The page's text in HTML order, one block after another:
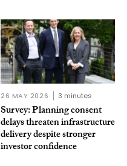
26 MAY 2026 3 minutes
Survey: Planning consent
delays threaten infrastructure
delivery despite stronger
investor confidence